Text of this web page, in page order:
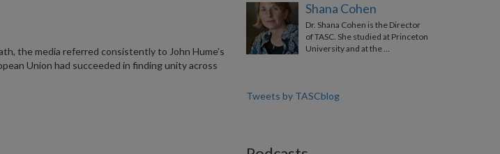
the media referred consistently to John Hume’s
Union had succeeded in finding unity across
Shana Cohen
Dr. Shana Cohen is the Director
of TASC. She studied at Princeton
University and at the …
Tweets by TASCblog